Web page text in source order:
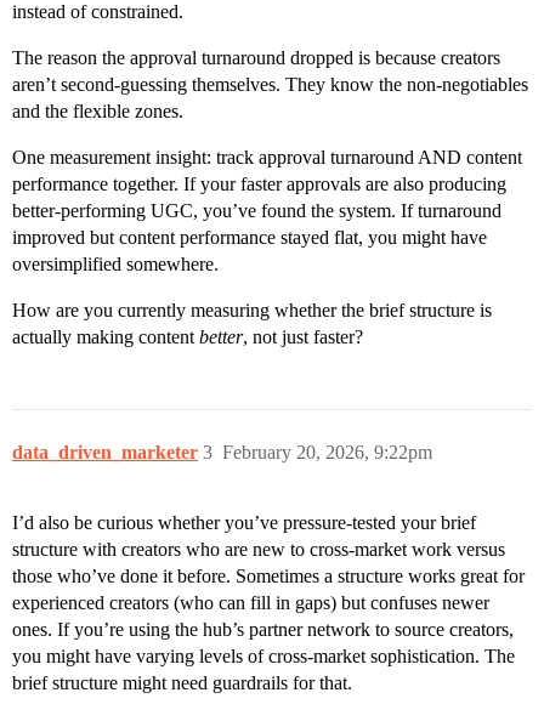
instead of constrained.
The reason the approval turnaround dropped is because creators
aren’t second-guessing themselves. They know the non-negotiables
and the flexible zones.
One measurement insight: track approval turnaround AND content
performance together. If your faster approvals are also producing
better-performing UGC, you’ve found the system. If turnaround
improved but content performance stayed flat, you might have
oversimplified somewhere.
How are you currently measuring whether the brief structure is
actually making content better, not just faster?
data_driven_marketer February 20, 2026, 9:22pm
3
I’d also be curious whether you’ve pressure-tested your brief
structure with creators who are new to cross-market work versus
those who’ve done it before. Sometimes a structure works great for
experienced creators (who can fill in gaps) but confuses newer
ones. If you’re using the hub’s partner network to source creators,
you might have varying levels of cross-market sophistication. The
brief structure might need guardrails for that.